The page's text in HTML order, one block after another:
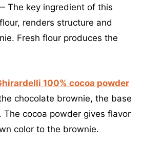
The key ingredient of this
renders structure and
Fresh flour produces the
100% cocoa powder
chocolate brownie, the base
The cocoa powder gives flavor
color to the brownie.